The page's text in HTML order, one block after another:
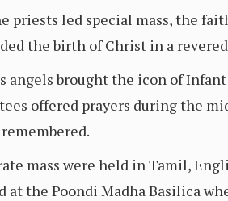
priests led special mass, the
the birth of Christ in a
angels brought the icon of
offered prayers during the
mass were held in Tamil,
at the Poondi Madha Basilica